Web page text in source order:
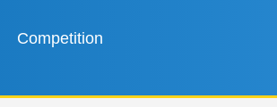
Competition